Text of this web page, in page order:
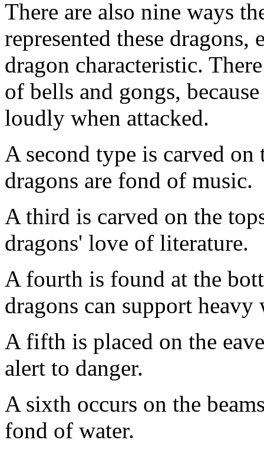
There are also nine ways
represented these
dragon characteristic.
of bells and gongs,
loudly when attacked.
A second type is carved
dragons are fond of music.
A third is carved on the
dragons' love of literature.
A fourth is found at the
dragons can support heavy
A fifth is placed on the
alert to danger.
A sixth occurs on the
fond of water.